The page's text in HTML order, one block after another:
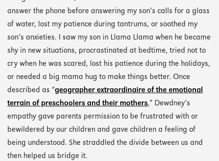
answer the phone before answering my son’s calls for a glass
of water, lost my patience during tantrums, or soothed my
son’s anxieties. I saw my son in Llama Llama when he became
shy in new situations, procrastinated at bedtime, tried not to
cry when he was scared, lost his patience during the holidays,
or needed a big mama hug to make things better. Once
described as “geographer extraordinaire of the emotional
terrain of preschoolers and their mothers,” Dewdney’s
empathy gave parents permission to be frustrated with or
bewildered by our children and gave children a feeling of
being understood. She straddled the divide between us and
then helped us bridge it.